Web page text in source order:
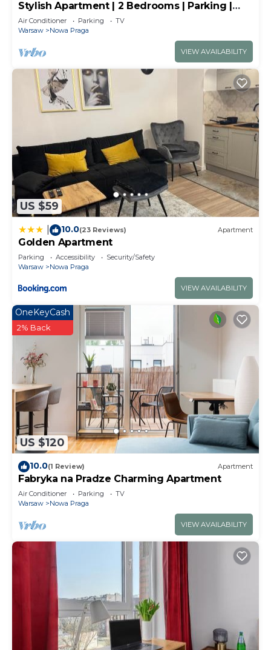
Stylish Apartment | 2 Bedrooms | Parking |
Balcony
Air Conditioner Parking
TV
Warsaw
Nowa Praga
VIEW AVAILABILITY
US $59
10.0(23 Reviews) Apartment
Golden Apartment
Parking Accessibility
Security/Safety
Warsaw
Nowa Praga
VIEW AVAILABILITY
US $120
OneKeyCash
2% Back
10.0(1 Review) Apartment
Fabryka na Pradze Charming Apartment
Air Conditioner Parking
TV
Warsaw
Nowa Praga
VIEW AVAILABILITY